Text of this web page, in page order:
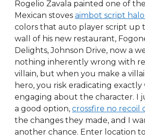
Rogelio Zavala painted one of
Mexican stoves aimbot script
colors that auto player script up
wall of his new restaurant,
Delights, Johnson Drive, now a
nothing inherently wrong with
villain, but when you make a
hero, you risk eradicating exactly
engaging about the character. I
a good option, crossfire no recoil
the changes they made, and I
another chance. Enter location